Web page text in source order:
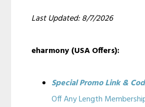
Last Updated: 8/7/2026
eharmony (USA Offers):
Special Promo Link &
Off Any Length